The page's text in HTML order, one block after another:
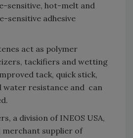
sensitive, hot-melt and
sensitive adhesive
act as polymer
tackifiers and wetting
tack, quick stick,
water resistance and can
a division of INEOS USA,
merchant supplier of